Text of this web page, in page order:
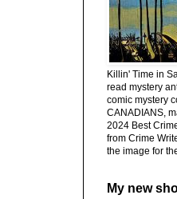
Killin' Time in
read mystery
comic mystery
CANADIANS,
2024 Best
from Crime
the image for
My new